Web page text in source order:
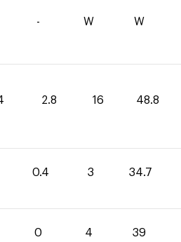
- W W
2.8 16 48.8
0.4 3 34.7
0 4 39